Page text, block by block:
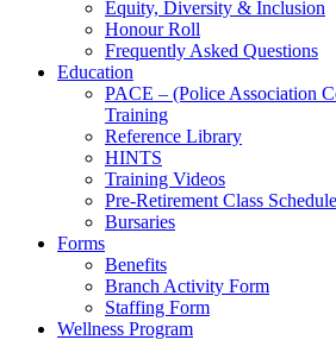
Equity, Diversity & Inclusion
Honour Roll
Frequently Asked Questions
Education
PACE – (Police Association
Training
Reference Library
HINTS
Training Videos
Pre-Retirement Class Schedule
Bursaries
Forms
Benefits
Branch Activity Form
Staffing Form
Wellness Program